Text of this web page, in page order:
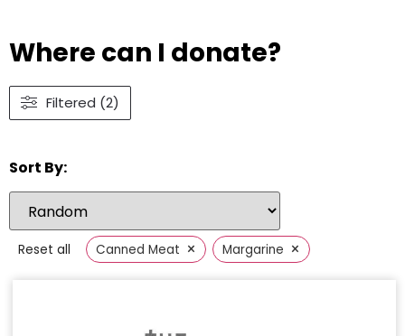
Where can I donate?
Filtered (2)
Sort By:
Reset all Canned Meat × Margarine ×